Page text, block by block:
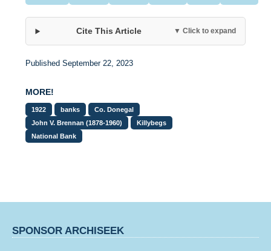
Cite This Article ▼ Click to expand
Published September 22, 2023
MORE!
1922 banks
Co. Donegal
John V. Brennan (1878-1960)
Killybegs
National Bank
SPONSOR ARCHISEEK